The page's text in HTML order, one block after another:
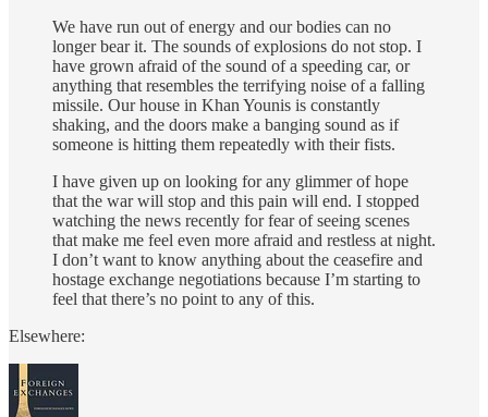
We have run out of energy and our bodies can no
longer bear it. The sounds of explosions do not stop. I
have grown afraid of the sound of a speeding car, or
anything that resembles the terrifying noise of a falling
missile. Our house in Khan Younis is constantly
shaking, and the doors make a banging sound as if
someone is hitting them repeatedly with their fists.
I have given up on looking for any glimmer of hope
that the war will stop and this pain will end. I stopped
watching the news recently for fear of seeing scenes
that make me feel even more afraid and restless at night.
I don’t want to know anything about the ceasefire and
hostage exchange negotiations because I’m starting to
feel that there’s no point to any of this.
Elsewhere: